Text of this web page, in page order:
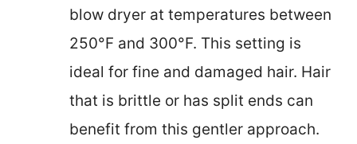
blow dryer at temperatures between
250°F and 300°F. This setting is
ideal for fine and damaged hair. Hair
that is brittle or has split ends can
benefit from this gentler approach.